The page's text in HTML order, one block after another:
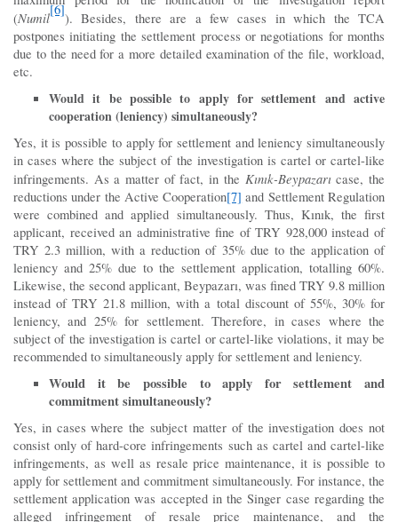
(Numil[6]
). Besides, there are a few cases in which the TCA
postpones initiating the settlement process or negotiations for months
due to the need for a more detailed examination of the file, workload,
etc.
Would it be possible to apply for settlement and active
cooperation (leniency) simultaneously?
Yes, it is possible to apply for settlement and leniency simultaneously
in cases where the subject of the investigation is cartel or cartel-like
infringements. As a matter of fact, in the Kınık-Beypazarıcase, the
reductions under the Active Cooperation[7] and Settlement Regulation
were combined and applied simultaneously. Thus, Kınık, the first
applicant, received an administrative fine of TRY 928,000 instead of
TRY 2.3 million, with a reduction of 35% due to the application of
leniency and 25% due to the settlement application, totalling 60%.
Likewise, the second applicant, Beypazarı, was fined TRY 9.8 million
instead of TRY 21.8 million, with a total discount of 55%, 30% for
leniency, and 25% for settlement. Therefore, in cases where the
subject of the investigation is cartel or cartel-like violations, it may be
recommended to simultaneously apply for settlement and leniency.
Would it be possible to apply for settlement and
commitment simultaneously?
Yes, in cases where the subject matter of the investigation does not
consist only of hard-core infringements such as cartel and cartel-like
infringements, as well as resale price maintenance, it is possible to
apply for settlement and commitment simultaneously. For instance, the
settlement application was accepted in the Singer case regarding the
alleged infringement of resale price maintenance, and the